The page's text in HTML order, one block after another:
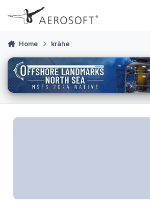
Skip to content
Home krähe